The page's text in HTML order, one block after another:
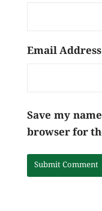
Email Address
Save my
browser for